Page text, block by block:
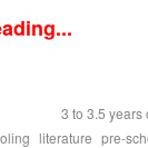
3 to 3.5 years
literature pre-